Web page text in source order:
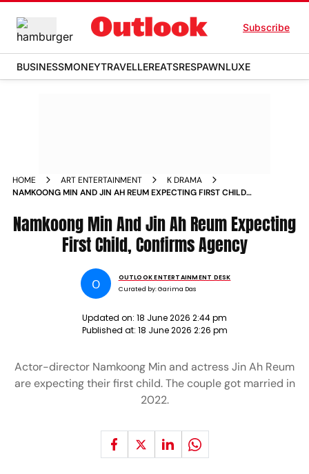
Subscribe
BUSINESSMONEYTRAVELLEREATSRESPAWNLUXE
HOME ART ENTERTAINMENT
K DRAMA
NAMKOONG MIN AND JIN AH REUM EXPECTING FIRST CHILD
Namkoong Min And Jin Ah Reum Expecting
First Child, Confirms Agency
O
OUTLOOK ENTERTAINMENT DESK
Curated by:Garima Das
Updated on: 18 June 2026 2:44 pm
Published at: 18 June 2026 2:26 pm
Actor-director Namkoong Min and actress Jin Ah Reum
are expecting their first child. The couple got married in
2022.